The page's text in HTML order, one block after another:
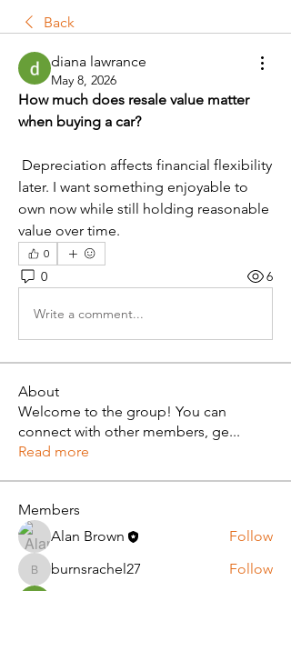
Back
diana lawrance
May 8, 2026
How much does resale value matter
when buying a car?
later. I want something enjoyable to
own now while still holding reasonable
value over time.
0
0 6
Write a comment...
About
Welcome to the group! You can
connect with other members, ge...
Read more
Members
Alan Brown
Follow
burnsrachel27
burnsrachel27
Follow